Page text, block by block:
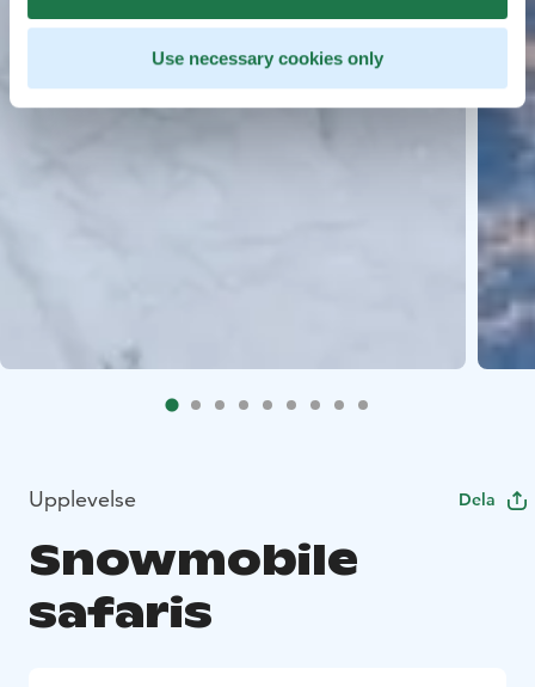
Use necessary cookies only
Upplevelse Dela
Snowmobile
safaris